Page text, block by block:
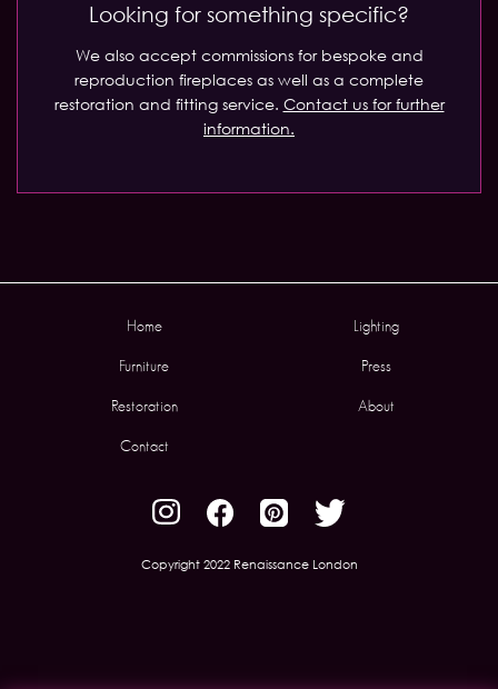
Looking for something specific?
We also accept commissions for bespoke and
reproduction fireplaces as well as a complete
restoration and fitting service. Contact us for further
information.
Home Lighting
Furniture Press
Restoration About
Contact
Copyright 2022 Renaissance London